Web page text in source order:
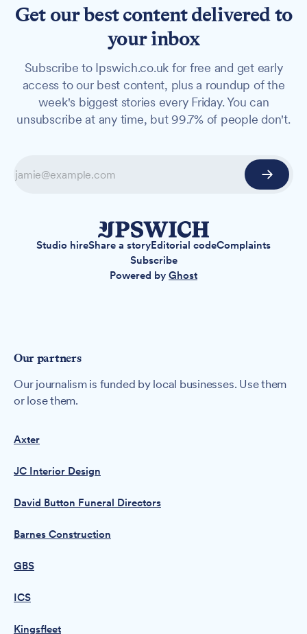
Get our best content delivered to
your inbox
Subscribe to Ipswich.co.uk for free and get early
access to our best content, plus a roundup of the
week's biggest stories every Friday. You can
unsubscribe at any time, but 99.7% of people don't.
Studio hireShare a storyEditorial codeComplaints
Subscribe
Powered by Ghost
Our partners
Our journalism is funded by local businesses. Use them
or lose them.
Axter
JC Interior Design
David Button Funeral Directors
Barnes Construction
GBS
ICS
Kingsfleet